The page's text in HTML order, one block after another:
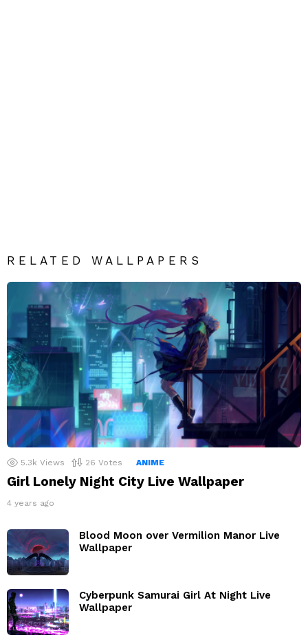
RELATED WALLPAPERS
5.3k Views 26 Votes ANIME
Girl Lonely Night City Live Wallpaper
4 years ago
Blood Moon over Vermilion Manor Live
Wallpaper
Cyberpunk Samurai Girl At Night Live
Wallpaper